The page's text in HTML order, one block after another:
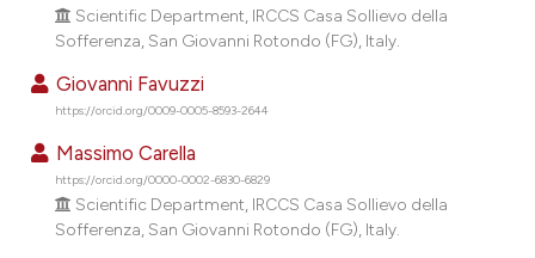
Scientific Department, IRCCS Casa Sollievo della
Sofferenza, San Giovanni Rotondo (FG), Italy.
Giovanni Favuzzi
https://orcid.org/0009-0005-8593-2644
Massimo Carella
https://orcid.org/0000-0002-6830-6829
Scientific Department, IRCCS Casa Sollievo della
Sofferenza, San Giovanni Rotondo (FG), Italy.